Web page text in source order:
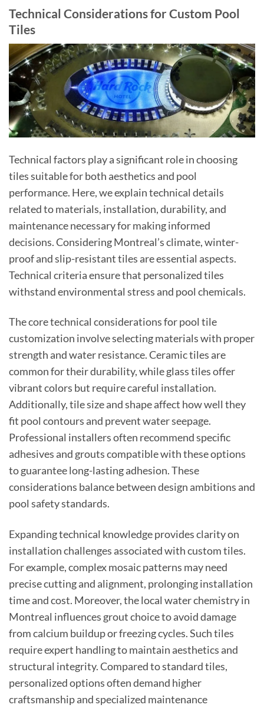
Technical Considerations for Custom Pool
Tiles
Technical factors play a significant role in choosing
tiles suitable for both aesthetics and pool
performance. Here, we explain technical details
related to materials, installation, durability, and
maintenance necessary for making informed
decisions. Considering Montreal’s climate, winter-
proof and slip-resistant tiles are essential aspects.
Technical criteria ensure that personalized tiles
withstand environmental stress and pool chemicals.
The core technical considerations for pool tile
customization involve selecting materials with proper
strength and water resistance. Ceramic tiles are
common for their durability, while glass tiles offer
vibrant colors but require careful installation.
Additionally, tile size and shape affect how well they
fit pool contours and prevent water seepage.
Professional installers often recommend specific
adhesives and grouts compatible with these options
to guarantee long-lasting adhesion. These
considerations balance between design ambitions and
pool safety standards.
Expanding technical knowledge provides clarity on
installation challenges associated with custom tiles.
For example, complex mosaic patterns may need
precise cutting and alignment, prolonging installation
time and cost. Moreover, the local water chemistry in
Montreal influences grout choice to avoid damage
from calcium buildup or freezing cycles. Such tiles
require expert handling to maintain aesthetics and
structural integrity. Compared to standard tiles,
personalized options often demand higher
craftsmanship and specialized maintenance